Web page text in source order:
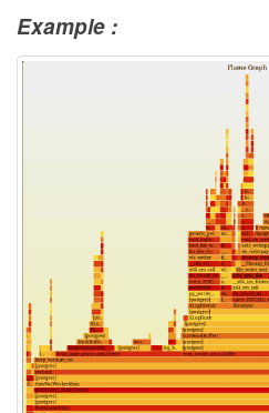
Example :